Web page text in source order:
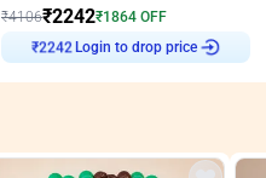
₹4106₹2242₹1864 OFF
Login to drop price